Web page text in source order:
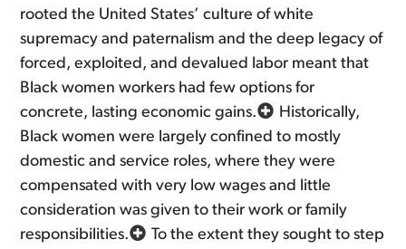
rooted the United States’ culture of white
supremacy and paternalism and the deep legacy of
forced, exploited, and devalued labor meant that
Black women workers had few options for
concrete, lasting economic gains.
Historically,
Black women were largely confined to mostly
domestic and service roles, where they were
compensated with very low wages and little
consideration was given to their work or family
responsibilities.
To the extent they sought to step